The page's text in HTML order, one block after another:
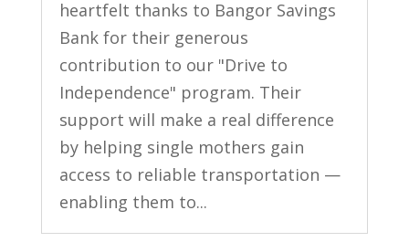
heartfelt thanks to Bangor Savings
Bank for their generous
contribution to our "Drive to
Independence" program. Their
support will make a real difference
by helping single mothers gain
access to reliable transportation —
enabling them to...